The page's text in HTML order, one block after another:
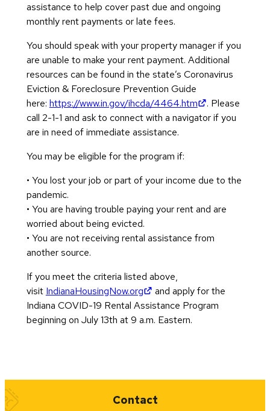
assistance to help cover past due and ongoing
monthly rent payments or late fees.
You should speak with your property manager if you
are unable to make your rent payment. Additional
resources can be found in the state’s Coronavirus
Eviction & Foreclosure Prevention Guide
here: https://www.in.gov/ihcda/4464.htm (opens in new
. Please
call 2-1-1 and ask to connect with a navigator if you
are in need of immediate assistance.
You may be eligible for the program if:
• You lost your job or part of your income due to the
pandemic.
• You are having trouble paying your rent and are
worried about being evicted.
• You are not receiving rental assistance from
another source.
If you meet the criteria listed above,
visit IndianaHousingNow.org (opens in new tab)
and apply for the
Indiana COVID-19 Rental Assistance Program
beginning on July 13th at 9 a.m. Eastern.
Quick Links
Contact